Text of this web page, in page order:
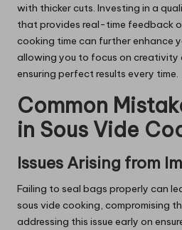
with thicker cuts. Investing in a
that provides real-time feedback
cooking time can further enhance
allowing you to focus on creativity
ensuring perfect results every time.
Common
in Sous Vide
Issues Arising from
Failing to seal bags properly can
sous vide cooking, compromising
addressing this issue early on